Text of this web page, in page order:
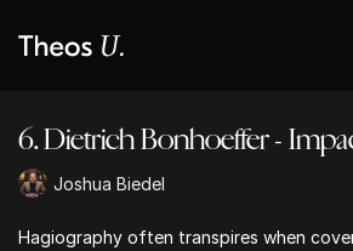
6. Dietrich Bonhoeffer -
Joshua Biedel
Hagiography often transpires when